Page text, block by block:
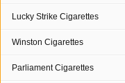
Lucky Strike Cigarettes
Winston Cigarettes
Parliament Cigarettes